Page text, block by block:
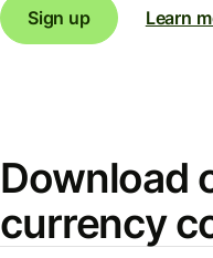
Sign up Learn
Download
currency